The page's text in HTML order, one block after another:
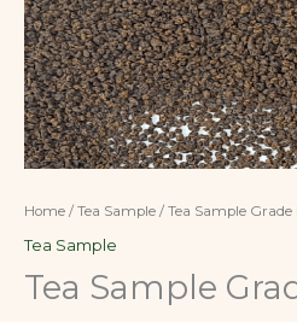
Home / Tea Sample / Tea Sample Grade
Tea Sample
Tea Sample